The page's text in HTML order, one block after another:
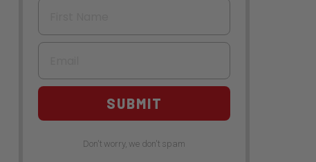
First Name
Email
SUBMIT
Don't worry, we don't spam